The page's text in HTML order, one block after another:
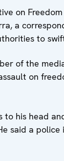
on
a
to
of the
on
to his head
said a